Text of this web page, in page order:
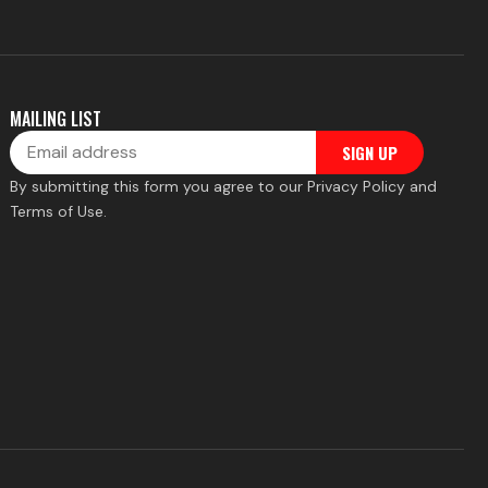
MAILING LIST
Email SIGN UP
By submitting this form you agree to our Privacy Policy and
Terms of Use.